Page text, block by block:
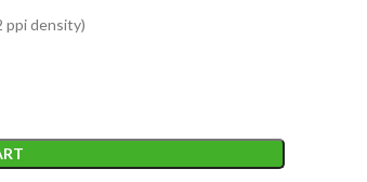
ppi density)